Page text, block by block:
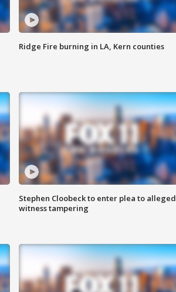
Ridge Fire burning in LA, Kern counties
Stephen Cloobeck to enter plea to alleged
witness tampering